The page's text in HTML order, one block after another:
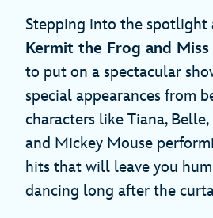
Stepping into the spotlight
Kermit the Frog and Miss
to put on a spectacular
special appearances from
characters like Tiana,
and Mickey Mouse
hits that will leave you
dancing long after the